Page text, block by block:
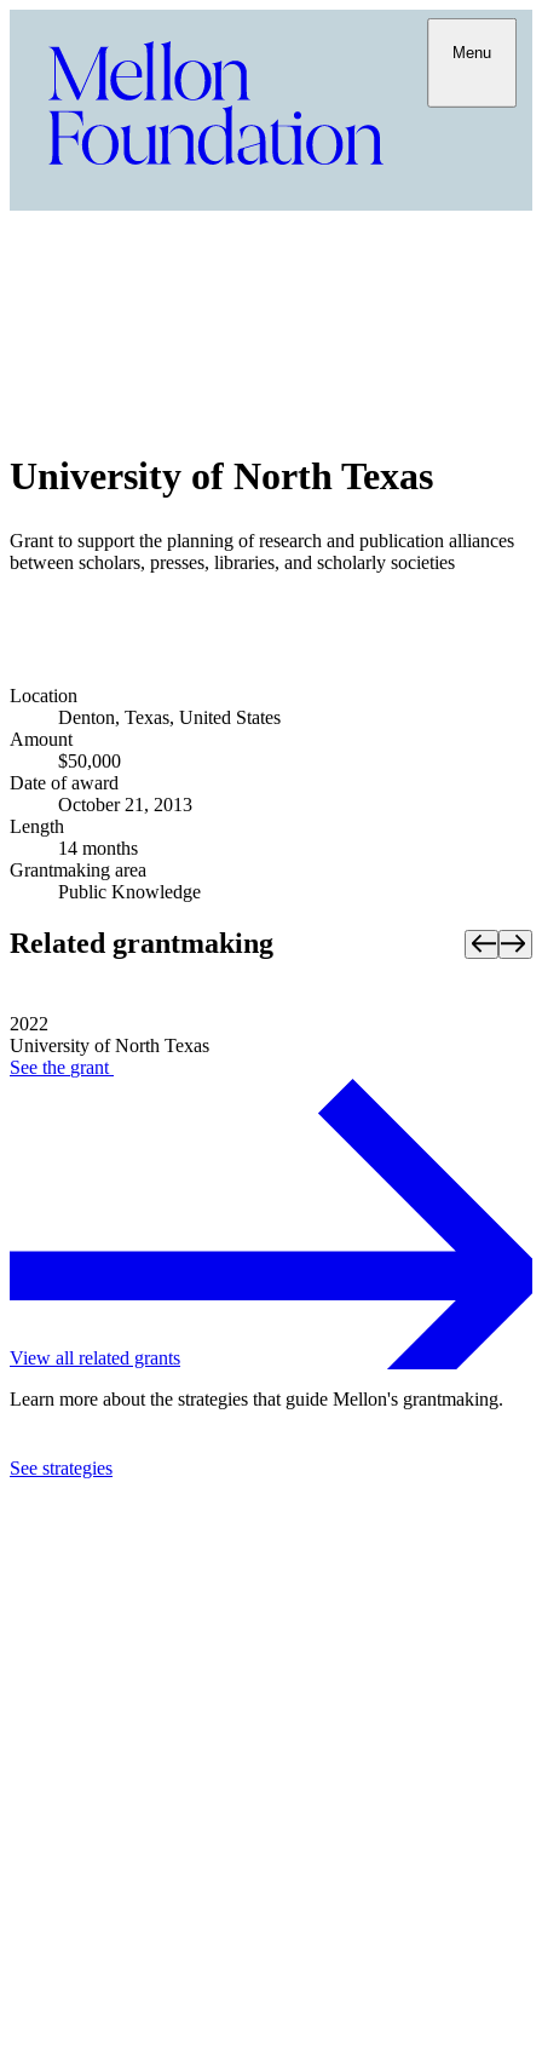
Menu
University of North Texas
Grant to support the planning of research and publication alliances
between scholars, presses, libraries, and scholarly societies
Location
Denton, Texas, United States
Amount
$50,000
Date of award
October 21, 2013
Length
14 months
Grantmaking area
Public Knowledge
Related grantmaking
2022
University of North Texas
See the grant
View all related grants
Learn more about the strategies that guide Mellon's grantmaking.
See strategies